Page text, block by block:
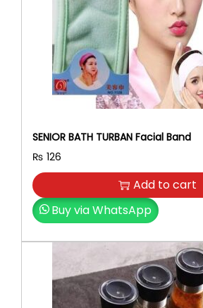
e
w
a
s
:
₨
7
i
:
₨
6
0
SENIOR BATH TURBAN Facial Band
₨ 126
Add to cart
Buy via WhatsApp